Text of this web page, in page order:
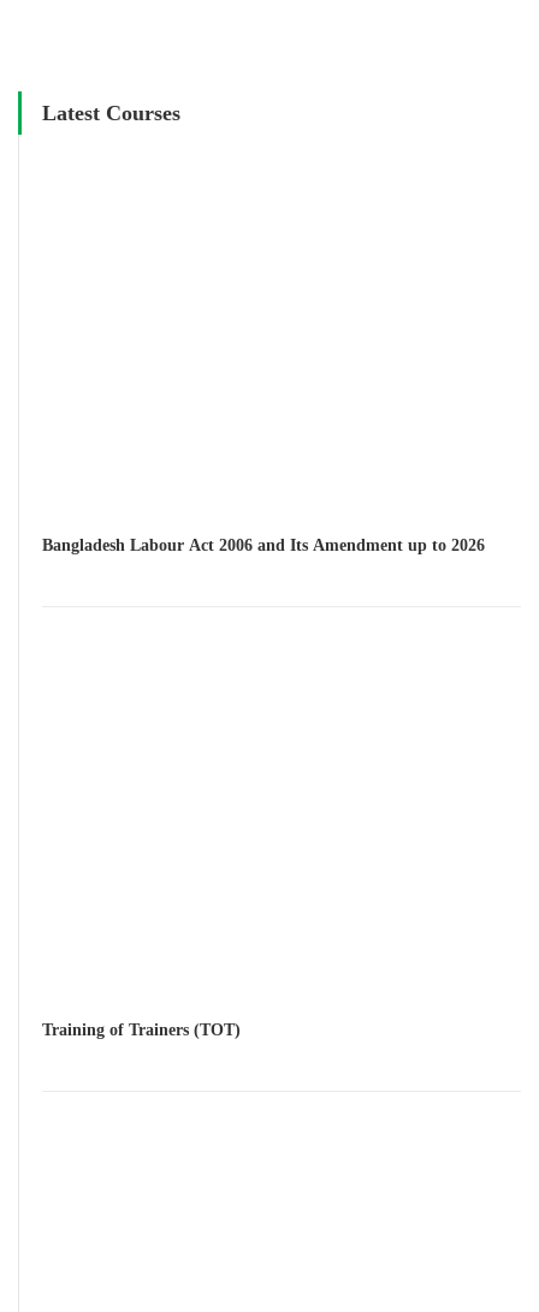
Latest Courses
Bangladesh Labour Act 2006 and Its Amendment up to 2026
Training of Trainers (TOT)